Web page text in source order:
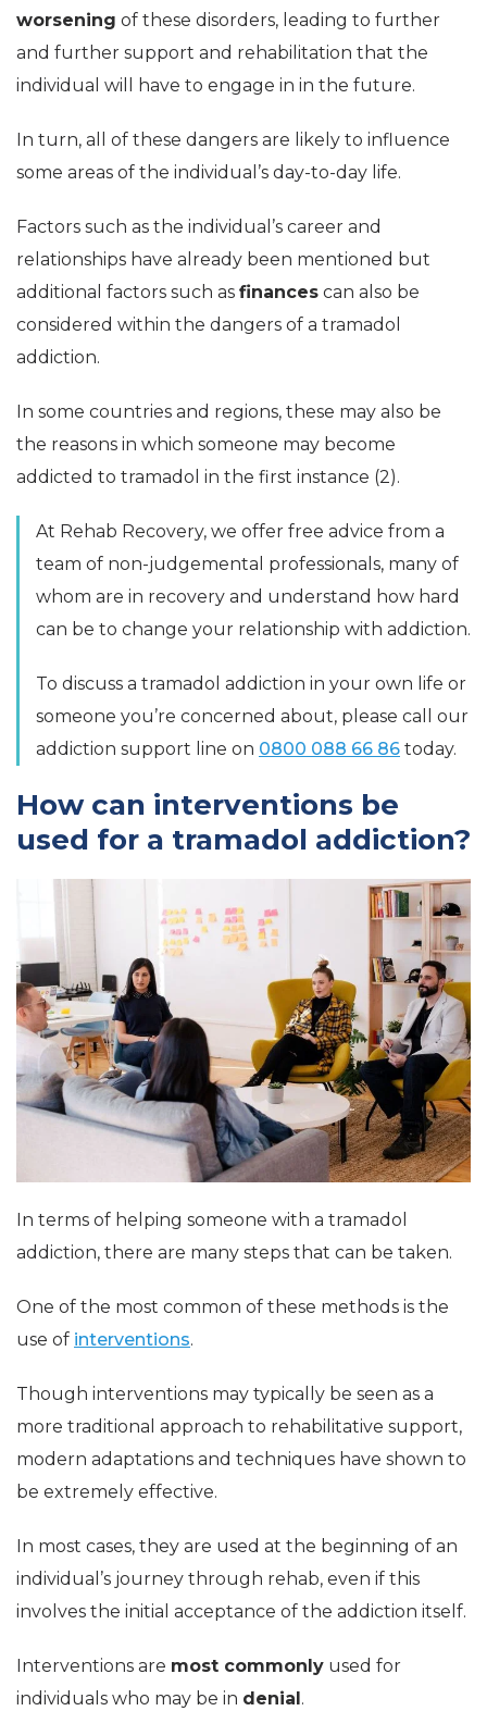
worsening of these disorders, leading to further
and further support and rehabilitation that the
individual will have to engage in in the future.
In turn, all of these dangers are likely to influence
some areas of the individual’s day-to-day life.
Factors such as the individual’s career and
relationships have already been mentioned but
additional factors such as finances can also be
considered within the dangers of a tramadol
addiction.
In some countries and regions, these may also be
the reasons in which someone may become
addicted to tramadol in the first instance (2).
At Rehab Recovery, we offer free advice from a
team of non-judgemental professionals, many of
whom are in recovery and understand how hard
can be to change your relationship with addiction.
To discuss a tramadol addiction in your own life or
someone you’re concerned about, please call our
addiction support line on 0800 088 66 86 today.
How can interventions be
used for a tramadol addiction?
In terms of helping someone with a tramadol
addiction, there are many steps that can be taken.
One of the most common of these methods is the
use of interventions.
Though interventions may typically be seen as a
more traditional approach to rehabilitative support,
modern adaptations and techniques have shown to
be extremely effective.
In most cases, they are used at the beginning of an
individual’s journey through rehab, even if this
involves the initial acceptance of the addiction itself.
Interventions are most commonly used for
individuals who may be in denial .